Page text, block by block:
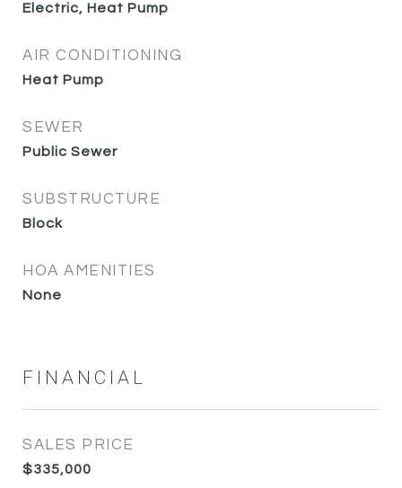
Electric, Heat Pump
AIR CONDITIONING
Heat Pump
SEWER
Public Sewer
SUBSTRUCTURE
Block
HOA AMENITIES
None
FINANCIAL
SALES PRICE
$335,000